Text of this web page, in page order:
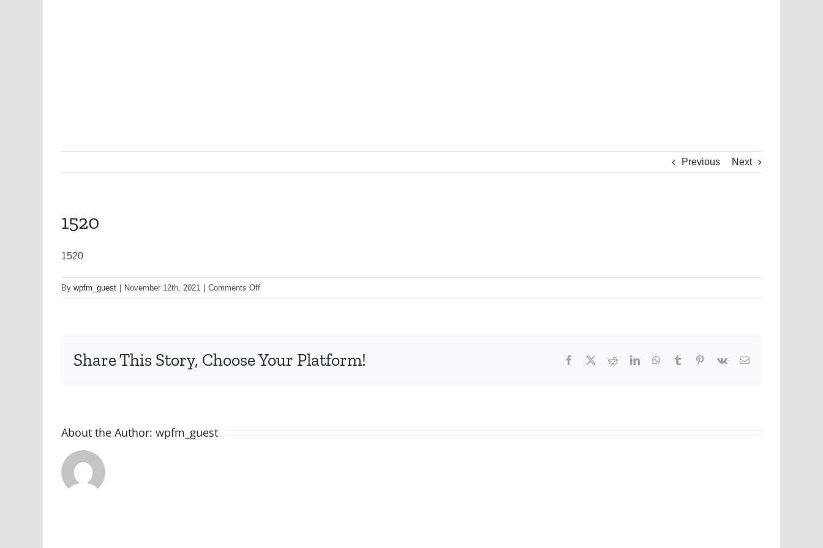
Previous Next
1520
1520
By wpfm_guest November 12th, 2021 Comments Offon
1520
Share This Story, Choose Your Platform! Facebook RedditLinkedInWhatsApp
Tumblr Pinterest
Vk Email
About the Author: wpfm_guest